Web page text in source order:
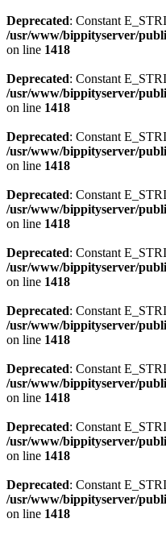
Deprecated: Constant
/usr/www/bippityserver/
on line 1418
Deprecated: Constant
/usr/www/bippityserver/
on line 1418
Deprecated: Constant
/usr/www/bippityserver/
on line 1418
Deprecated: Constant
/usr/www/bippityserver/
on line 1418
Deprecated: Constant
/usr/www/bippityserver/
on line 1418
Deprecated: Constant
/usr/www/bippityserver/
on line 1418
Deprecated: Constant
/usr/www/bippityserver/
on line 1418
Deprecated: Constant
/usr/www/bippityserver/
on line 1418
Deprecated: Constant
/usr/www/bippityserver/
on line 1418